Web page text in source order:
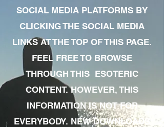
SOCIAL MEDIA PLATFORMS BY
CLICKING THE SOCIAL MEDIA
LINKS AT THE TOP OF THIS PAGE.
FEEL FREE TO BROWSE
THROUGH THIS ESOTERIC
CONTENT. HOWEVER, THIS
INFORMATION IS NOT FOR
EVERYBODY. NEW DOWNLOADS